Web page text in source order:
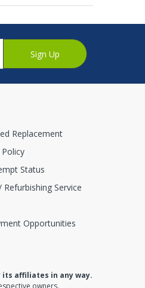
Sign Up
Replacement
Status
Refurbishing Service
Opportunities
affiliates in any way.